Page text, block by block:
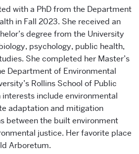
with a PhD from the Department
in Fall 2023. She received an
degree from the University
psychology, public health,
She completed her Master’s
Department of Environmental
Rollins School of Public
interests include environmental
adaptation and mitigation
between the built environment
justice. Her favorite place
Arboretum.